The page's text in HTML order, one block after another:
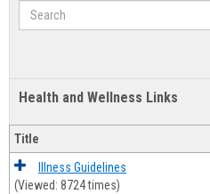
Search
Health and Wellness Links
Title
Illness Guidelines
(Viewed: 8724 times)